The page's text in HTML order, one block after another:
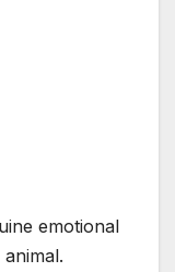
emotional